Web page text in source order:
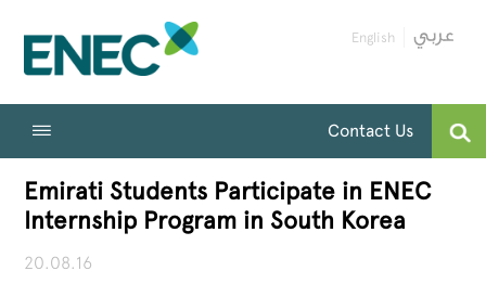
English
Contact Us
Emirati Students Participate in ENEC
Internship Program in South Korea
20.08.16